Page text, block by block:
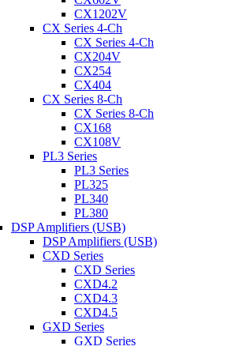
CX1202V
CX Series 4-Ch
CX Series 4-Ch
CX204V
CX254
CX404
CX Series 8-Ch
CX Series 8-Ch
CX168
CX108V
PL3 Series
PL3 Series
PL325
PL340
PL380
DSP Amplifiers (USB)
DSP Amplifiers (USB)
CXD Series
CXD Series
CXD4.2
CXD4.3
CXD4.5
GXD Series
GXD Series